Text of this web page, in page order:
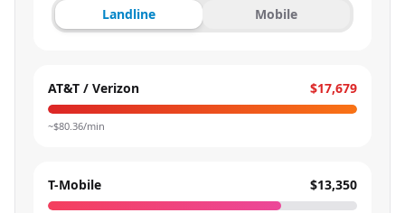
Landline Mobile
AT&T / Verizon $17,679
~$80.36/min
T-Mobile $13,350